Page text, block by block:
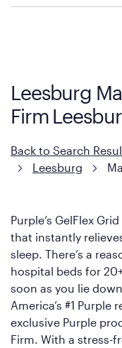
However, it features
with cool-to-the-touch
Leesburg
Firm
Back to Search
Leesburg
Purple’s GelFlex
that instantly
sleep. There’s a
hospital beds for
soon as you lie
America’s #1
exclusive Purple
Firm. With a stress-